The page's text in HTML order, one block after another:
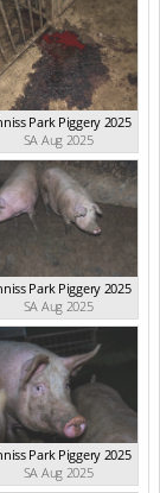
Park Piggery 2025
SA Aug 2025
Park Piggery 2025
SA Aug 2025
Park Piggery 2025
SA Aug 2025